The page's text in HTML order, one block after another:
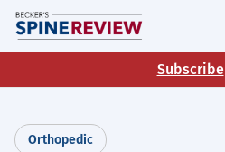
Skip
to
main
Subscribe
Orthopedic